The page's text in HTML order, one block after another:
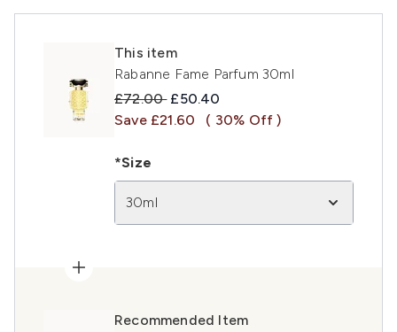
This item
Rabanne Fame Parfum 30ml
Recommended Retail Price:
£72.00 Current price:
£50.40
Save £21.60
( 30% Off )
*Size
30ml
Recommended Item